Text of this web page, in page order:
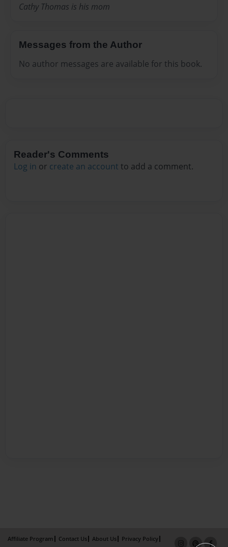
Cathy Thomas is his mom
Messages from the Author
No author messages are available for this book.
Reader's Comments
Log in or create an account to add a comment.
Affiliate Program Contact Us About Us Privacy Policy